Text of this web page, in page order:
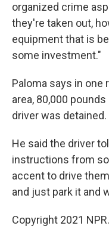
organized crime
they're taken out,
equipment that is
some investment."
Paloma says in one
area, 80,000
driver was detained.
He said the driver
instructions from
accent to drive
and just park it and
Copyright 2021